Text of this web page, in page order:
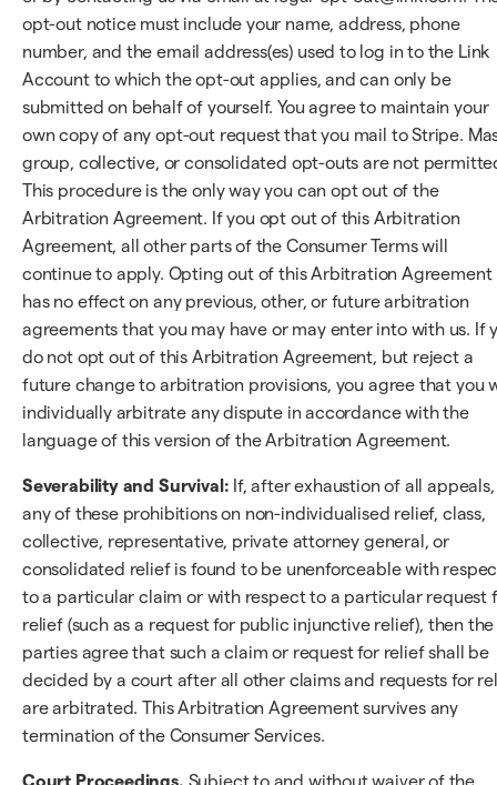
opt-out notice must include your name, address, phone
number, and the email address(es) used to log in to the Link
Account to which the opt-out applies, and can only be
submitted on behalf of yourself. You agree to maintain your
own copy of any opt-out request that you mail to Stripe.
group, collective, or consolidated opt-outs are not
This procedure is the only way you can opt out of the
Arbitration Agreement. If you opt out of this Arbitration
Agreement, all other parts of the Consumer Terms will
continue to apply. Opting out of this Arbitration Agreement
has no effect on any previous, other, or future arbitration
agreements that you may have or may enter into with us. If
do not opt out of this Arbitration Agreement, but reject a
future change to arbitration provisions, you agree that you
individually arbitrate any dispute in accordance with the
language of this version of the Arbitration Agreement.
Severability and Survival: If, after exhaustion of all appeals,
any of these prohibitions on non-individualised relief, class,
collective, representative, private attorney general, or
consolidated relief is found to be unenforceable with
to a particular claim or with respect to a particular request
relief (such as a request for public injunctive relief), then the
parties agree that such a claim or request for relief shall be
decided by a court after all other claims and requests for
are arbitrated. This Arbitration Agreement survives any
termination of the Consumer Services.
Court Proceedings. Subject to and without waiver of the